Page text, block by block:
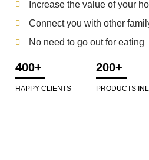
Increase the value of your
Connect you with other
No need to go out for eating
400+
HAPPY CLIENTS
200+
PRODUCTS